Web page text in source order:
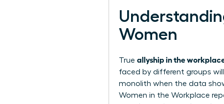
Women
True allyship in the
faced by different groups
monolith when the data
Women in the Workplace